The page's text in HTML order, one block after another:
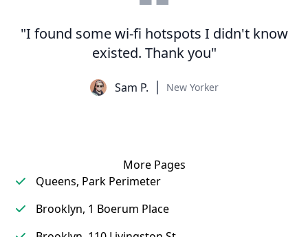
"I found some wi-fi hotspots I didn't know
existed. Thank you"
Sam P. New Yorker
More Pages
Queens, Park Perimeter
Brooklyn, 1 Boerum Place